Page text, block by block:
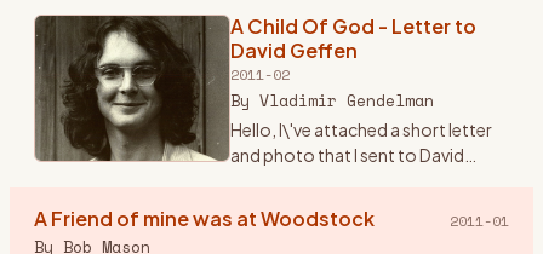
tolerance…
A Child Of God - Letter to
David Geffen
2011-02
By Vladimir Gendelman
Hello, I\'ve attached a short letter
and photo that I sent to David
reply and I didn\'t expect one. The
A Friend of mine was at Woodstock 2011-01
By Bob Mason